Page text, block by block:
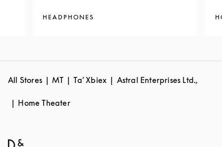
HEADPHONES
All Stores MT Ta’ Xbiex Astral Enterprises Ltd.,
Home Theater